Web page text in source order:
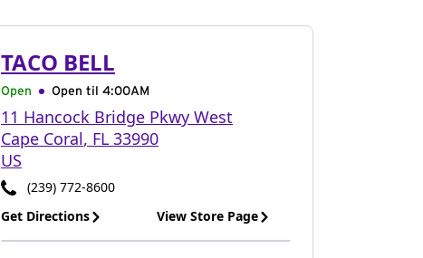
TACO BELL
Open Open til 4:00AM
11 Hancock Bridge Pkwy West
Cape Coral, FL 33990
US
(239) 772-8600
Get Directions
View Store Page